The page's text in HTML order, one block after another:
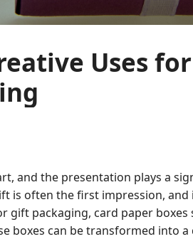
Uses
and the presentation plays a
is often the first impression,
gift packaging, card paper
boxes can be transformed into